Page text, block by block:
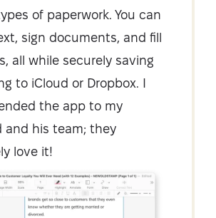
of paperwork. You can
sign documents, and fill
all while securely saving
to iCloud or Dropbox. I
the app to my
and his team; they
love it!